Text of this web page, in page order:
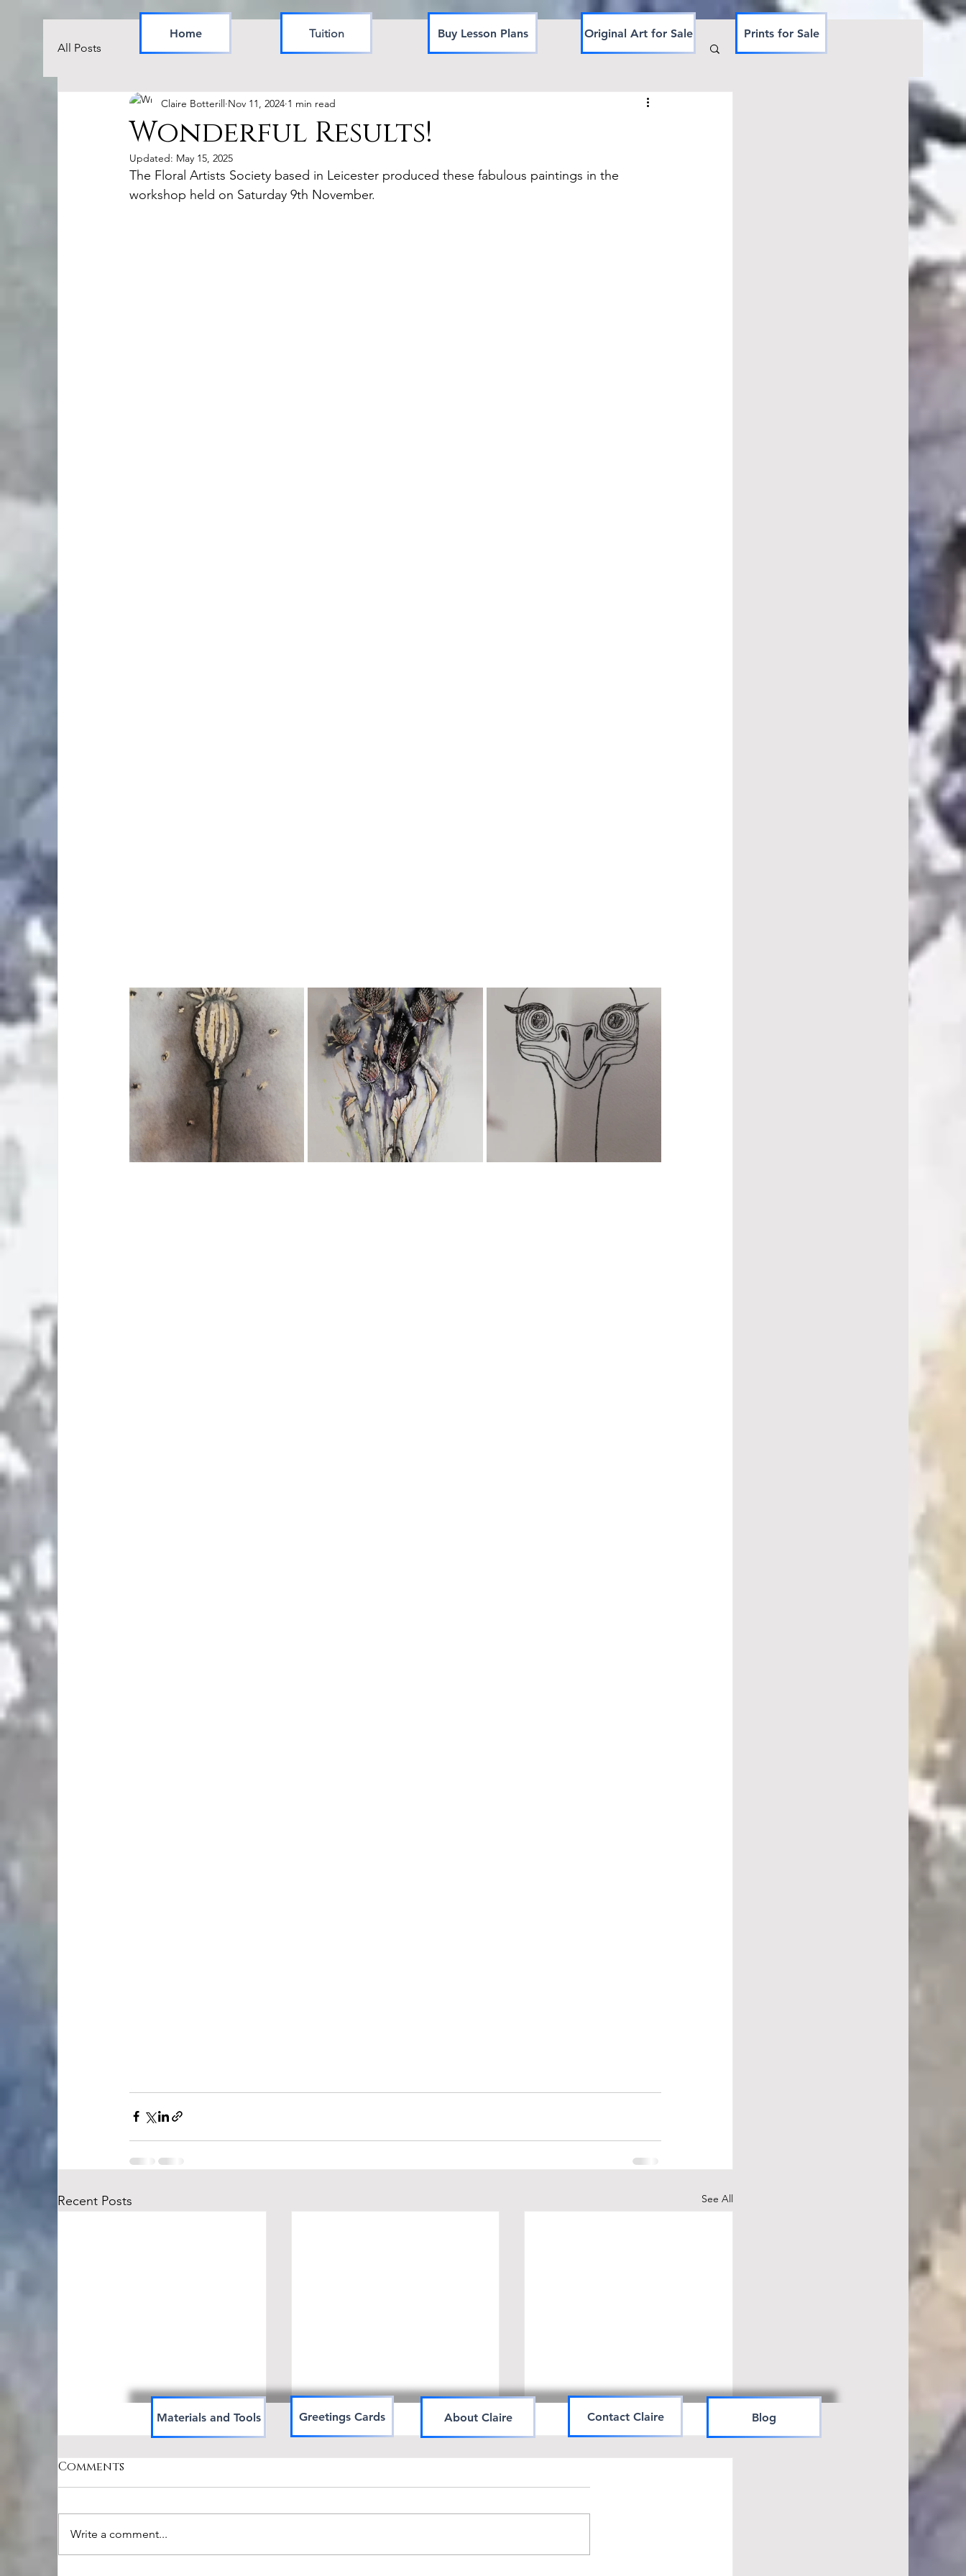
Home Tuition Buy Lesson Plans Original Art for Sale
Prints for Sale
All Posts
Wonderful Results!
Claire Botterill Nov 11, 2024 1 min read
Updated: May 15, 2025
The Floral Artists Society based in Leicester produced these fabulous paintings in the
workshop held on Saturday 9th November.
Recent Posts See All
Comments
Write a comment...
Materials and Tools Greetings Cards About Claire Contact Claire Blog